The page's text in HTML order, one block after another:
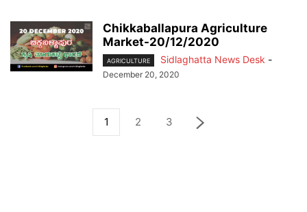
Chikkaballapura Agriculture
Market-20/12/2020
AGRICULTURE Sidlaghatta News Desk -
December 20, 2020
1 2 3